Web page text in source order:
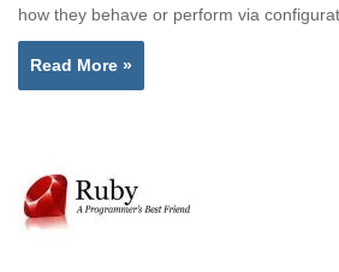
how they behave or perform via
Read More »